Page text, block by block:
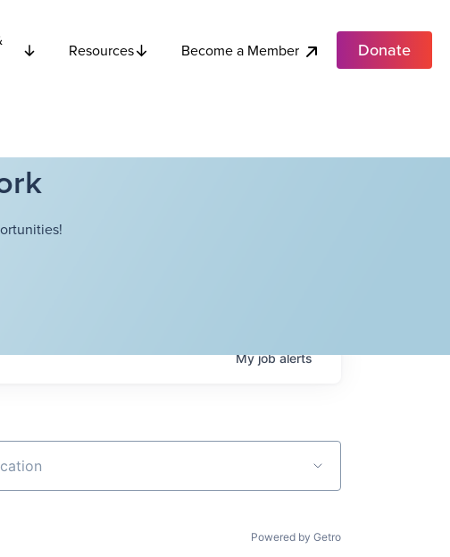
Resources Become a Member Donate
Myjobalerts
Powered by Getro